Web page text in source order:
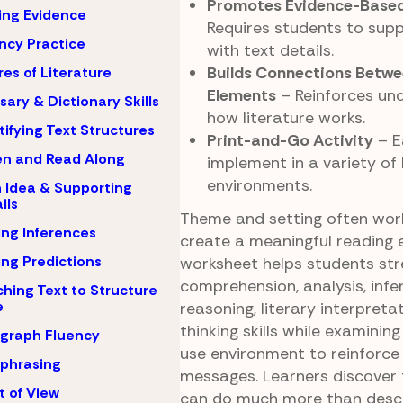
Evidence
Practice
of Literature
& Dictionary Skills
Text Structures
and Read Along
Idea & Supporting
Inferences
Predictions
Text to Structure
Fluency
of View
Promotes Evidence-
Requires students to
with text details.
Builds Connections
Elements– Reinforces
how literature works.
Print-and-Go Activity–
implement in a variety of
environments.
Theme and setting often
create a meaningful reading
worksheet helps students
comprehension, analysis,
reasoning, literary
thinking skills while
use environment to
messages. Learners
can do much more than